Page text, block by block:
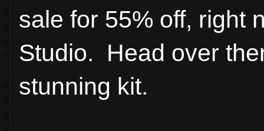
sale for 55% off, right
Studio. Head over
stunning kit.